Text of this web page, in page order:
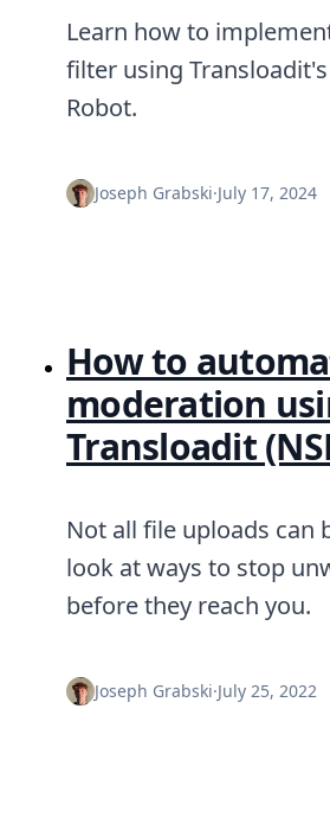
Uppy
iOS & macOS
Android
Node.js
Python
Go
Zapier
Robots
API
Formats
Build your first app
About
Testimonials
Jobs
Security
Posts
DevTimes
Press
Case Studies
Learn how to
filter using
Robot.
Joseph Grabski·July 17, 2024
How to
moderation
Transloadit
Not all file uploads can
look at ways to stop
before they reach you.
Joseph Grabski·July 25, 2022